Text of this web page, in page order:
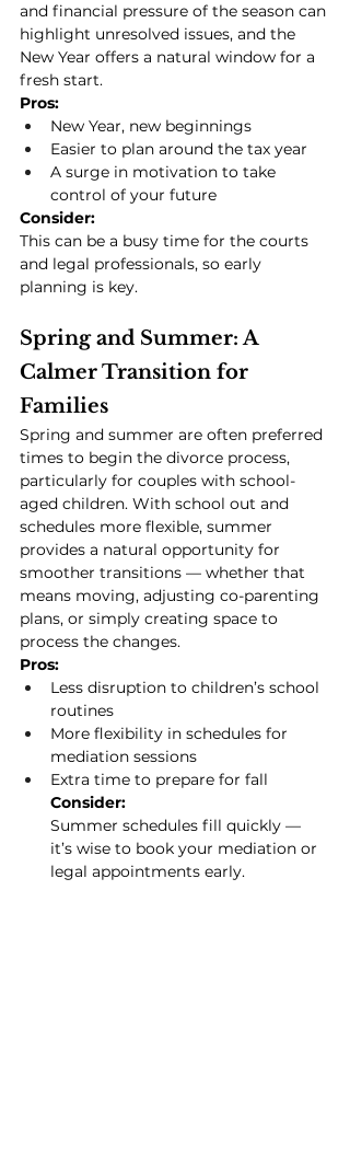
and financial pressure of the season can
highlight unresolved issues, and the
New Year offers a natural window for a
fresh start.
Pros:
New Year, new beginnings
Easier to plan around the tax year
A surge in motivation to take
control of your future
Consider:
This can be a busy time for the courts
and legal professionals, so early
planning is key.
Spring and Summer: A
Calmer Transition for
Families
Spring and summer are often preferred
times to begin the divorce process,
particularly for couples with school-
aged children. With school out and
schedules more flexible, summer
provides a natural opportunity for
smoother transitions — whether that
means moving, adjusting co-parenting
plans, or simply creating space to
process the changes.
Pros:
Less disruption to children’s school
routines
More flexibility in schedules for
mediation sessions
Extra time to prepare for fall
Consider:
Summer schedules fill quickly —
it’s wise to book your mediation or
legal appointments early.